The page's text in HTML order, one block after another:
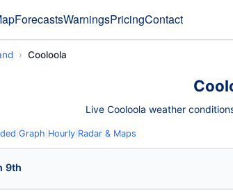
ForecastsWarningsPricingContact
Cooloola
Live Cooloola weather
Graph Hourly Radar & Maps
9th